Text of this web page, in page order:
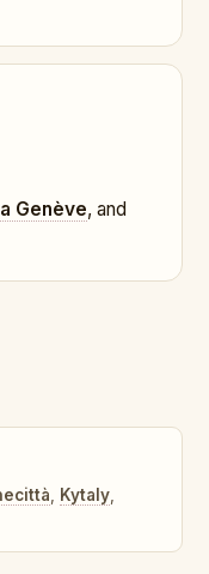
Genève, and
, Kytaly,